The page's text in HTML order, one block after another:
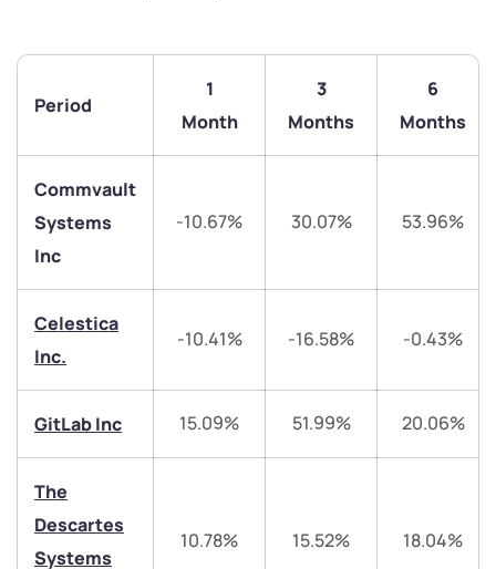
Period
1
Month
3
Months
6
Months
Commvault
Systems
Inc
-10.67% 30.07% 53.96%
Celestica
Inc.
-10.41% -16.58% -0.43%
GitLab Inc 15.09% 51.99% 20.06%
The
Descartes
Systems
10.78% 15.52% 18.04%
We would love to hear from you
Have something nice or not so nice to say? Do you
have any questions? Reach out to us, we’d love to
helpdesk@ppreciate.com
+91 70393 25849 (9 am to 9 pm)